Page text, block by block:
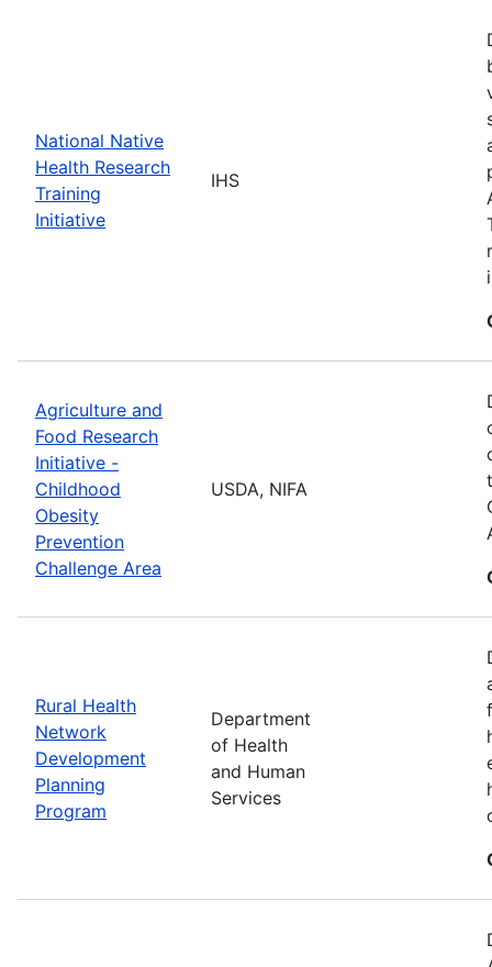
National Native
Health Research
Training
Initiative
IHS
Agriculture and
Food Research
Initiative -
Childhood
Obesity
Prevention
Challenge Area
USDA, NIFA
Rural Health
Network
Development
Planning
Program
Department
of Health
and Human
Services